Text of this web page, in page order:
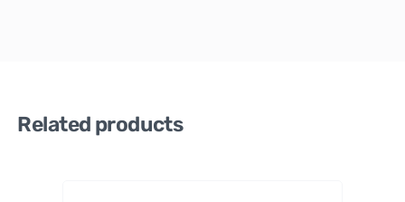
Related products